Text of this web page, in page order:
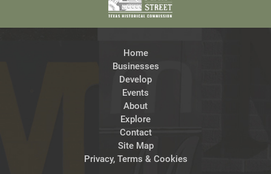
Home
Businesses
Develop
Events
About
Explore
Contact
Site Map
Privacy, Terms & Cookies